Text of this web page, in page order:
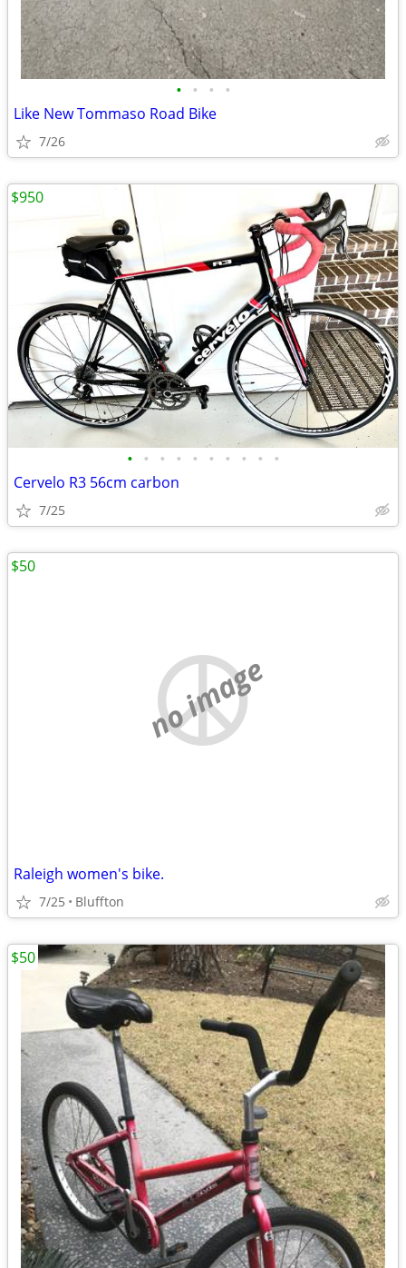
• • • •
Like New Tommaso Road Bike
7/26
• • • • • • • • • •
Cervelo R3 56cm carbon
7/25
$950
no image
Raleigh women's bike.
7/25 Bluffton
$50
$50